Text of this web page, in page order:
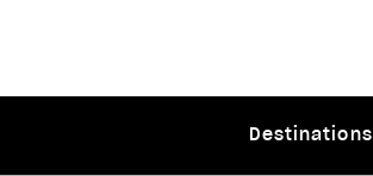
Destinations